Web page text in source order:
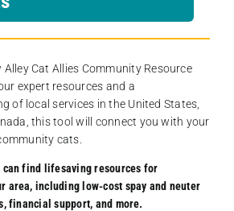
Cat Allies Community Resource
expert resources and a
of local services in the United States,
this tool will connect you with your
cats.
can find lifesaving resources for
area, including low-cost spay and neuter
financial support, and more.